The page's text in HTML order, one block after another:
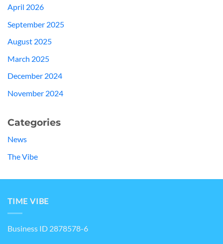
April 2026
September 2025
August 2025
March 2025
December 2024
November 2024
Categories
News
The Vibe
TIME VIBE
Business ID 2878578-6